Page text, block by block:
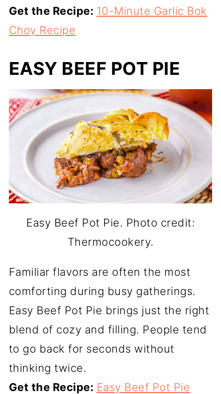
Get the Recipe: 10-Minute Garlic Bok
Choy Recipe
EASY BEEF POT PIE
Easy Beef Pot Pie. Photo credit:
Thermocookery.
Familiar flavors are often the most
comforting during busy gatherings.
Easy Beef Pot Pie brings just the right
blend of cozy and filling. People tend
to go back for seconds without
thinking twice.
Get the Recipe: Easy Beef Pot Pie